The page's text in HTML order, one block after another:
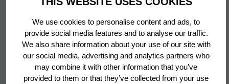
We use cookies to personalise content and ads, to
provide social media features and to analyse our traffic.
We also share information about your use of our site with
our social media, advertising and analytics partners who
may combine it with other information that you’ve
provided to them or that they’ve collected from your use